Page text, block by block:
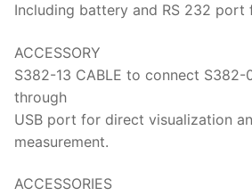
Soil
Pastes
Solids
Frost Heave
Including battery and RS 232 port
ACCESSORY
S382-13 CABLE to connect S382-
through
USB port for direct visualization
measurement.
ACCESSORIES